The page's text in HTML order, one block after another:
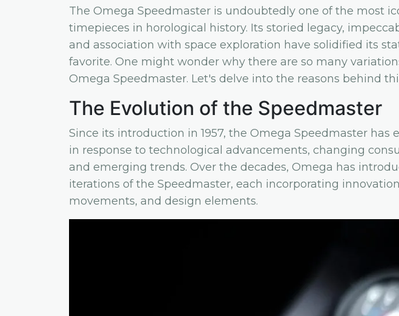
The Omega Speedmaster is undoubtedly one of the most
timepieces in horological history. Its storied legacy,
and association with space exploration have solidified its
favorite. One might wonder why there are so many
Omega Speedmaster. Let's delve into the reasons behind
The Evolution of the Speedmaster
Since its introduction in 1957, the Omega Speedmaster has
in response to technological advancements, changing
and emerging trends. Over the decades, Omega has
iterations of the Speedmaster, each incorporating
movements, and design elements.